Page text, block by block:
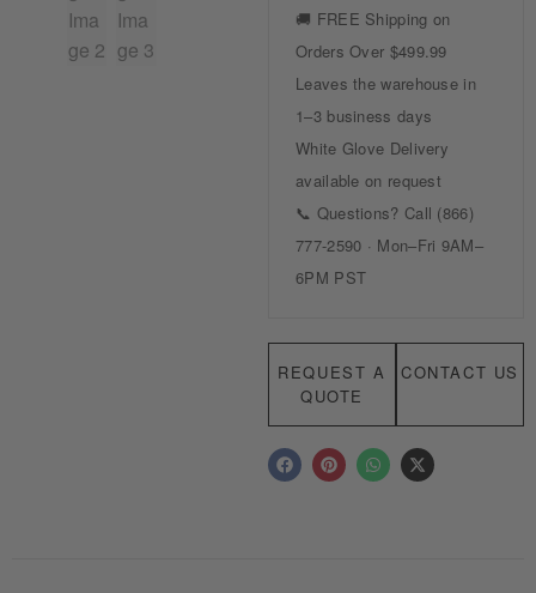
REQUEST A
QUOTE
CONTACT US
F
a
c
P
i
n
W
h
a
X
-
t